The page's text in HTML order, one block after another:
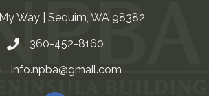
& Map
Way | Sequim, WA 98382
Contact Us
360-452-8160
info.npba@gmail.com